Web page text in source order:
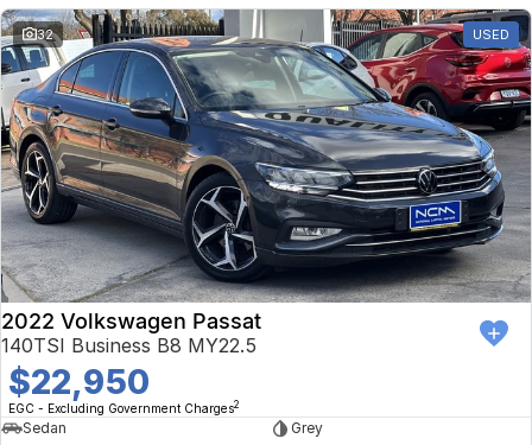
32 USED
2022 Volkswagen Passat
140TSI Business B8 MY22.5
$22,950
EGC - Excluding Government Charges2
Sedan
Grey